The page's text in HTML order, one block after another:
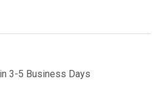
3-5 Business Days